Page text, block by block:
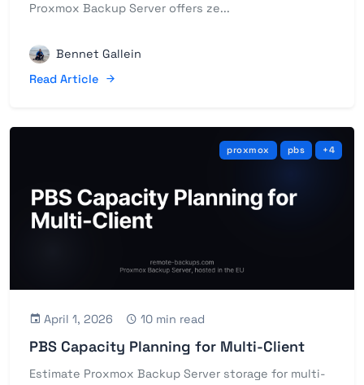
Proxmox Backup Server offers ze...
Bennet Gallein
Read Article
proxmox pbs +4
April 1, 2026 10 min read
PBS Capacity Planning for Multi-Client
Estimate Proxmox Backup Server storage for multi-